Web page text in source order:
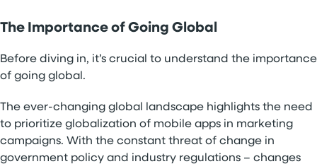
The Importance of Going Global
Before diving in, it’s crucial to understand the importance
of going global.
The ever-changing global landscape highlights the need
to prioritize globalization of mobile apps in marketing
campaigns. With the constant threat of change in
government policy and industry regulations – changes